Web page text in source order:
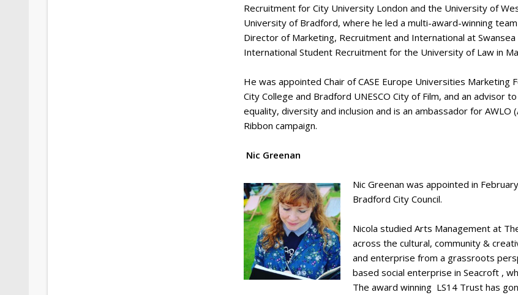
Recruitment for City University London and the University of
University of Bradford, where he led a multi-award-winning
Director of Marketing, Recruitment and International at
International Student Recruitment for the University of Law in
He was appointed Chair of CASE Europe Universities Marketing
City College and Bradford UNESCO City of Film, and an
equality, diversity and inclusion and is an ambassador for
Ribbon campaign.
Nic Greenan
Nic Greenan was appointed in
Bradford City Council.
Nicola studied Arts Management at
across the cultural, community &
and enterprise from a grassroots
based social enterprise in Seacroft ,
The award winning LS14 Trust has